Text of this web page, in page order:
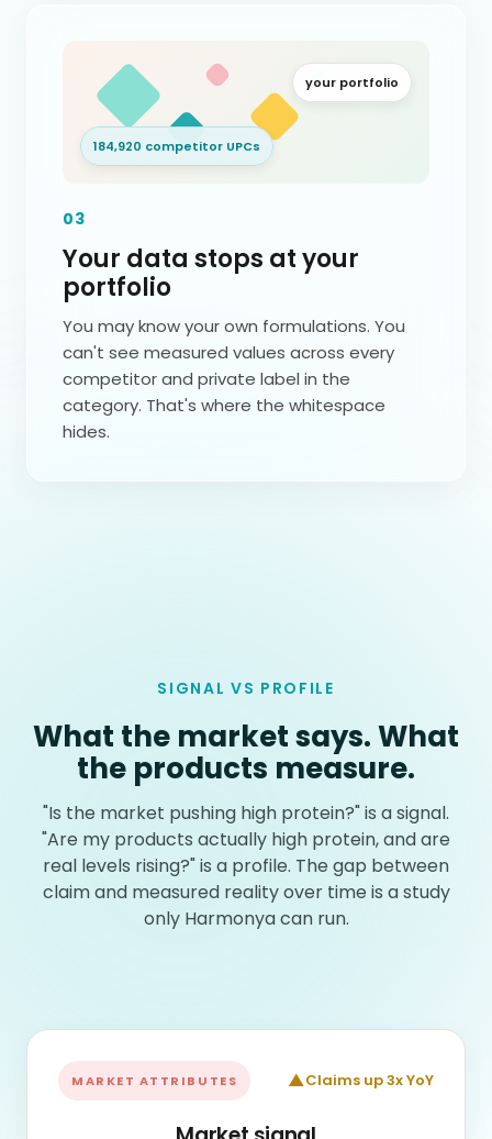
your portfolio
184,920 competitor UPCs
03
Your data stops at your
portfolio
You may know your own formulations. You
can't see measured values across every
competitor and private label in the
category. That's where the whitespace
hides.
SIGNAL VS PROFILE
What the market says. What
the products measure.
"Is the market pushing high protein?" is a signal.
"Are my products actually high protein, and are
real levels rising?" is a profile. The gap between
claim and measured reality over time is a study
only Harmonya can run.
MARKET ATTRIBUTES ▲Claims up 3x YoY